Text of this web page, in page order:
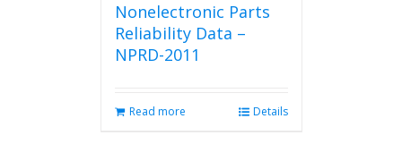
Nonelectronic Parts
Reliability Data –
NPRD-2011
Read more Details